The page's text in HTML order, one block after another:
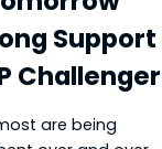
Support
Challenger
are being